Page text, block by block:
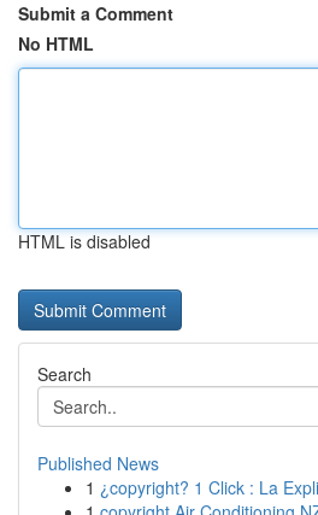
Submit a Comment
No HTML
HTML is disabled
Search
Published News
1 ¿copyright? 1 Click : La